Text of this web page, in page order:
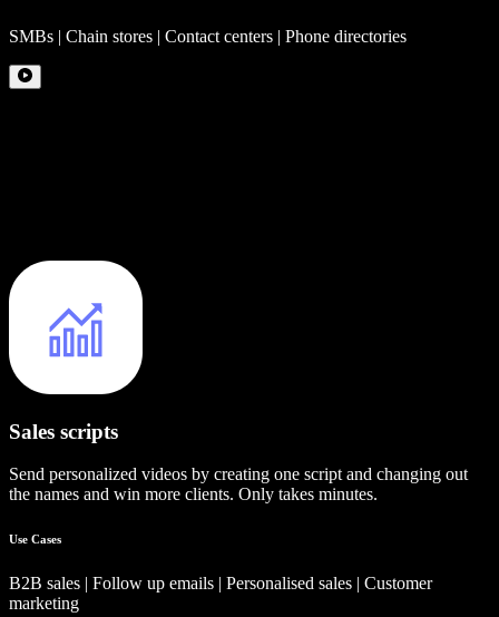
SMBs | Chain stores | Contact centers | Phone directories
Sales scripts
Send personalized videos by creating one script and changing out
the names and win more clients. Only takes minutes.
Use Cases
B2B sales | Follow up emails | Personalised sales | Customer
marketing